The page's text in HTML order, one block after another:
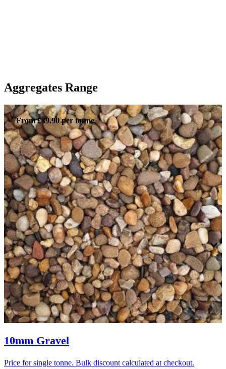
Aggregates Range
From £39.90 per tonne
10mm Gravel
Price for single tonne. Bulk discount calculated at checkout.